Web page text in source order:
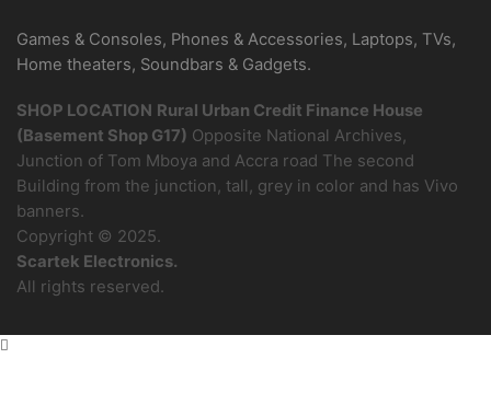
Games & Consoles, Phones & Accessories, Laptops, TVs,
Home theaters, Soundbars & Gadgets.
SHOP LOCATION Rural Urban Credit Finance House
(Basement Shop G17) Opposite National Archives,
Junction of Tom Mboya and Accra road The second
Building from the junction, tall, grey in color and has Vivo
banners.
Copyright © 2025.
Scartek Electronics.
All rights reserved.